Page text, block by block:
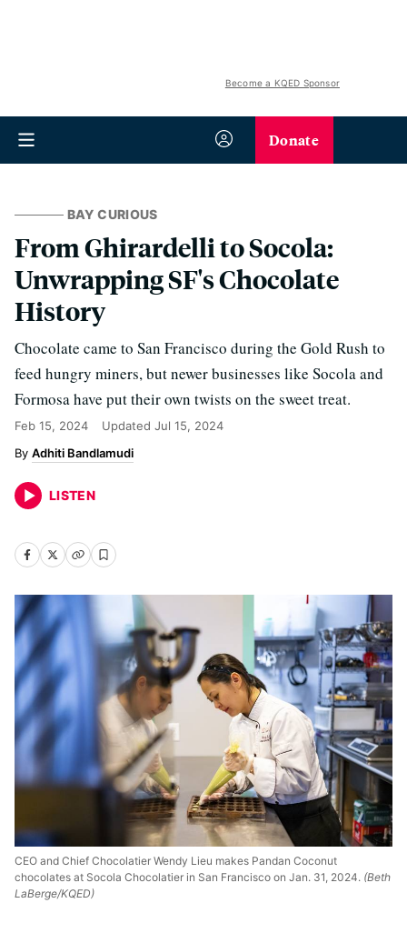
Become a KQED Sponsor
Donate
BAY CURIOUS
From Ghirardelli to Socola:
Unwrapping SF's Chocolate
History
Chocolate came to San Francisco during the Gold Rush to
feed hungry miners, but newer businesses like Socola and
Formosa have put their own twists on the sweet treat.
Feb 15, 2024 Updated Jul 15, 2024
Adhiti Bandlamudi
LISTEN
CEO and Chief Chocolatier Wendy Lieu makes Pandan Coconut
chocolates at Socola Chocolatier in San Francisco on Jan. 31, 2024. (Beth
LaBerge/KQED)